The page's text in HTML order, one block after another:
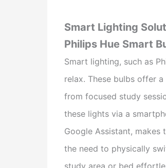
Smart Lighting
Philips Hue Smart
Smart lighting, such as
relax. These bulbs offer
from focused study
these lights via a
Google Assistant,
the need to physically
study area or bed